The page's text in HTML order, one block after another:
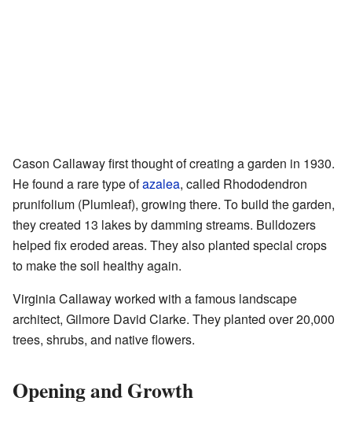
Cason Callaway first thought of creating a garden in 1930.
He found a rare type ofazalea, called Rhododendron
prunifolium (Plumleaf), growing there. To build the garden,
they created 13 lakes by damming streams. Bulldozers
helped fix eroded areas. They also planted special crops
to make the soil healthy again.
Virginia Callaway worked with a famous landscape
architect, Gilmore David Clarke. They planted over 20,000
trees, shrubs, and native flowers.
Opening and Growth